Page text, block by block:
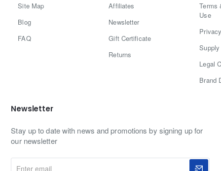
Site Map
Blog
FAQ
Affiliates
Newsletter
Gift Certificate
Returns
Terms
Use
Legal
Brand
Newsletter
Stay up to date with news and promotions by signing up for
our newsletter